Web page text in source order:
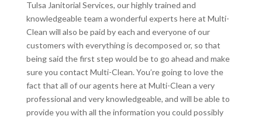
Tulsa Janitorial Services, our highly trained and
knowledgeable team a wonderful experts here at Multi-
Clean will also be paid by each and everyone of our
customers with everything is decomposed or, so that
being said the first step would be to go ahead and make
sure you contact Multi-Clean. You’re going to love the
fact that all of our agents here at Multi-Clean a very
professional and very knowledgeable, and will be able to
provide you with all the information you could possibly